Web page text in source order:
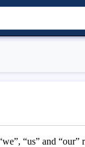
“us” and